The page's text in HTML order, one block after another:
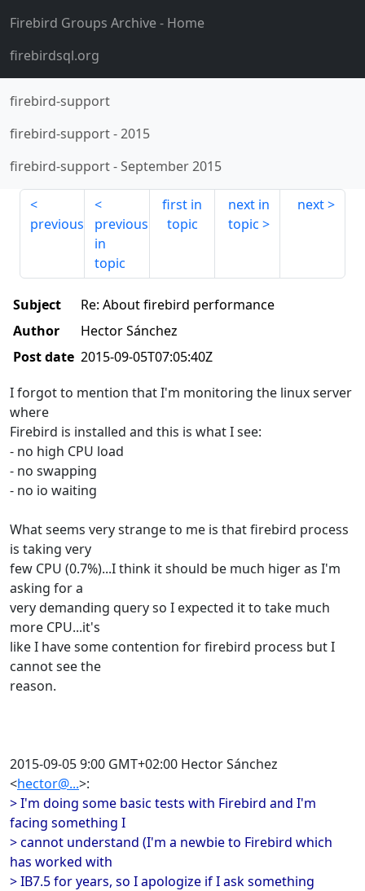
Firebird Groups Archive- Home
firebirdsql.org
firebird-support
firebird-support-2015
firebird-support-September 2015
previous
previous
in
topic
first in
topic
next in
topic
next
Subject
Re: About firebird performance
Author
Hector Sánchez
Post date 2015-09-05T07:05:40Z
I forgot to mention that I'm monitoring the linux server
where
Firebird is installed and this is what I see:
- no high CPU load
- no swapping
- no io waiting
What seems very strange to me is that firebird process
is taking very
few CPU (0.7%)...I think it should be much higer as I'm
asking for a
very demanding query so I expected it to take much
more CPU...it's
like I have some contention for firebird process but I
cannot see the
reason.
2015-09-05 9:00 GMT+02:00 Hector Sánchez
<hector@...>:
> I'm doing some basic tests with Firebird and I'm
facing something I
> cannot understand (I'm a newbie to Firebird which
has worked with
> IB7.5 for years, so I apologize if I ask something